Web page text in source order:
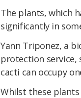
The plants, which
significantly in
Yann Triponez, a
protection service,
cacti can occupy
Whilst these